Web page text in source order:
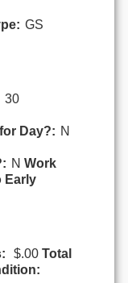
GS
30
Day?: N
N Work
Early
$.00 Total